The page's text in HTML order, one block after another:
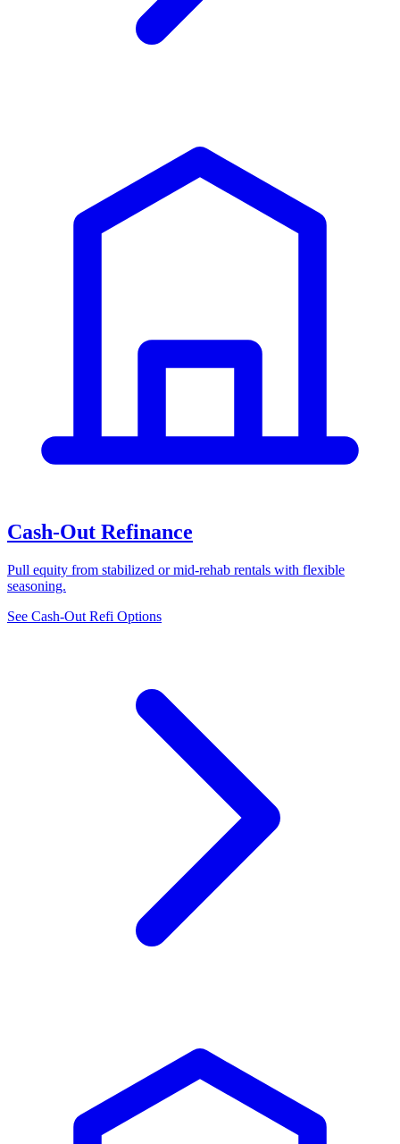
Cash-Out Refinance
Pull equity from stabilized or mid-rehab rentals with flexible
seasoning.
See Cash-Out Refi Options